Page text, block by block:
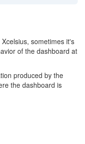
sometimes it's
of the dashboard at
produced by the
the dashboard is